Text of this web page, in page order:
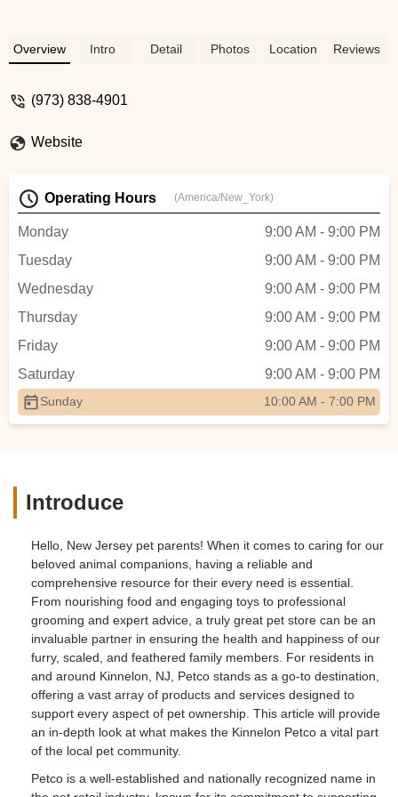
Overview Intro Detail Photos Location Reviews
(973) 838-4901
Website
Operating Hours (America/New_York)
Monday
9:00 AM - 9:00 PM
Tuesday
9:00 AM - 9:00 PM
Wednesday
9:00 AM - 9:00 PM
Thursday
9:00 AM - 9:00 PM
Friday
9:00 AM - 9:00 PM
Saturday
9:00 AM - 9:00 PM
Sunday 10:00 AM - 7:00 PM
Introduce
Hello, New Jersey pet parents! When it comes to caring for our
beloved animal companions, having a reliable and
comprehensive resource for their every need is essential.
From nourishing food and engaging toys to professional
grooming and expert advice, a truly great pet store can be an
invaluable partner in ensuring the health and happiness of our
furry, scaled, and feathered family members. For residents in
and around Kinnelon, NJ, Petco stands as a go-to destination,
offering a vast array of products and services designed to
support every aspect of pet ownership. This article will provide
an in-depth look at what makes the Kinnelon Petco a vital part
of the local pet community.
Petco is a well-established and nationally recognized name in